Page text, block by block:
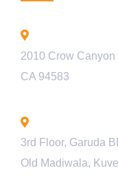
2010 Crow
CA 94583
3rd Floor, Garuda
Old Madiwala,